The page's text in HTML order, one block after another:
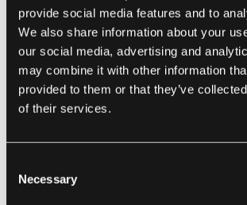
provide social media features and to
We also share information about your
our social media, advertising and
may combine it with other information
provided to them or that they’ve
of their services.
Selection
Necessary
Digital Insurance Claims Automation
Digital Marketing For Fintech Startups
E.
Ee Testing End To End Testing